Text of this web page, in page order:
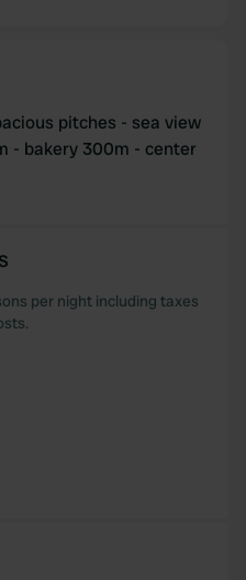
pitches - sea view
- bakery 300m - center
per night including taxes